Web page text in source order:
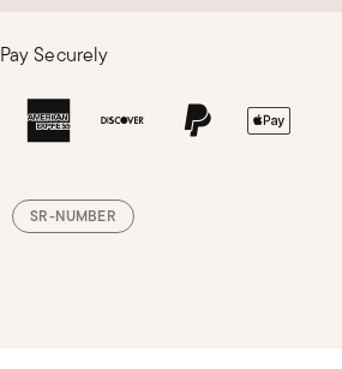
Pay Securely
SR-NUMBER